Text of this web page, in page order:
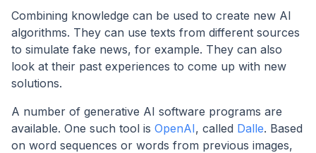
Combining knowledge can be used to create new AI
algorithms. They can use texts from different sources
to simulate fake news, for example. They can also
look at their past experiences to come up with new
solutions.
A number of generative AI software programs are
available. One such tool is OpenAI, called Dalle. Based
on word sequences or words from previous images,